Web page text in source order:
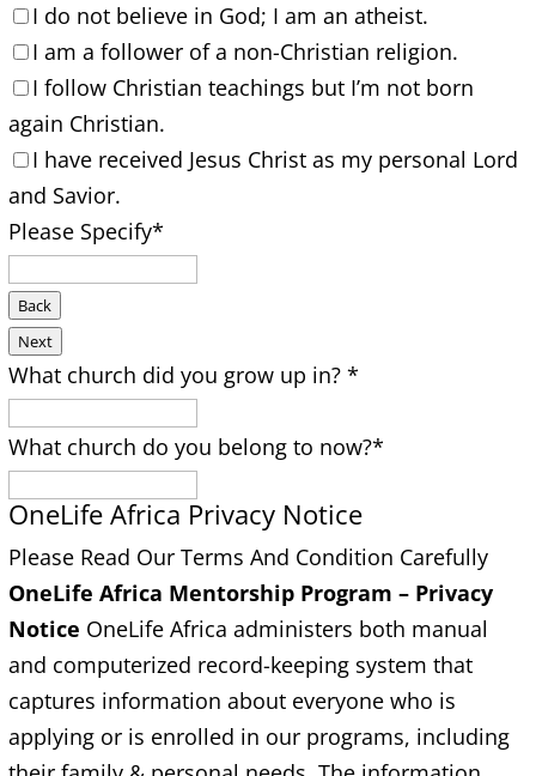
I do not believe in God; I am an atheist.
I am a follower of a non-Christian religion.
I follow Christian teachings but I’m not born
again Christian.
I have received Jesus Christ as my personal Lord
and Savior.
Please Specify*
Back
Next
What church did you grow up in? *
What church do you belong to now?*
OneLife Africa Privacy Notice
Please Read Our Terms And Condition Carefully
OneLife Africa Mentorship Program – Privacy
Notice OneLife Africa administers both manual
and computerized record-keeping system that
captures information about everyone who is
applying or is enrolled in our programs, including